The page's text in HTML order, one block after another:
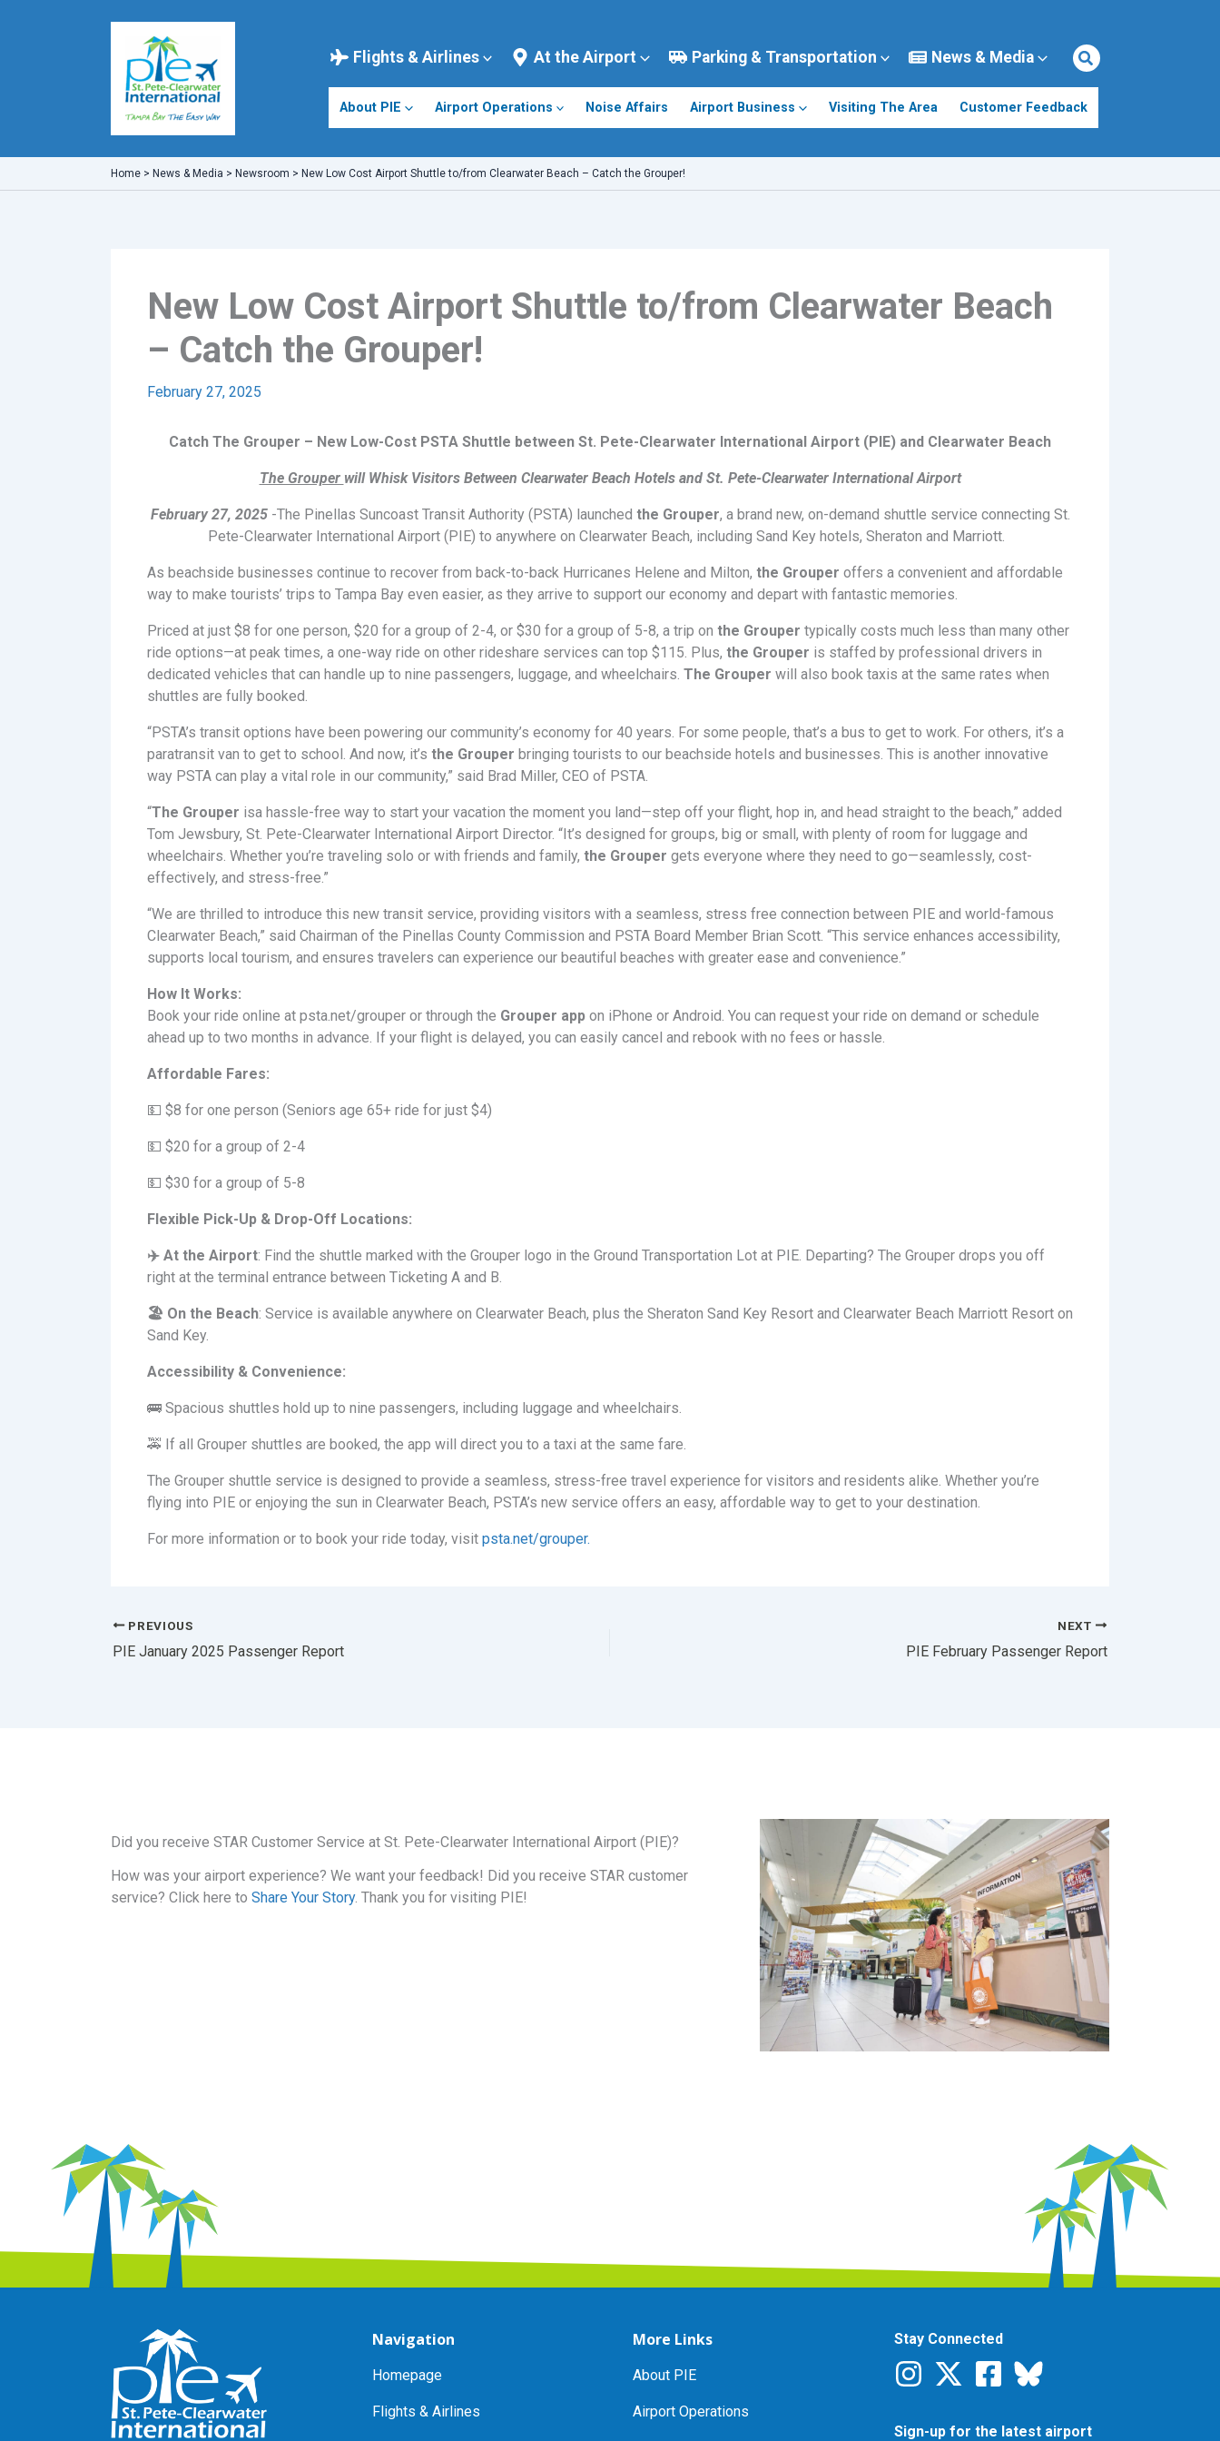
Flights & Airlines At the Airport Parking & Transportation News & Media
About PIE Airport Operations Noise Affairs Airport Business Visiting The Area Customer Feedback
Home > News & Media > Newsroom > New Low Cost Airport Shuttle to/from Clearwater Beach – Catch the Grouper!
New Low Cost Airport Shuttle to/from Clearwater Beach
– Catch the Grouper!
February 27, 2025
Catch The Grouper – New Low-Cost PSTA Shuttle between St. Pete-Clearwater International Airport (PIE) and Clearwater Beach
The Grouper will Whisk Visitors Between Clearwater Beach Hotels and St. Pete-Clearwater International Airport
February 27, 2025-The Pinellas Suncoast Transit Authority (PSTA) launched the Grouper, a brand new, on-demand shuttle service connecting St.
Pete-Clearwater International Airport (PIE) to anywhere on Clearwater Beach, including Sand Key hotels, Sheraton and Marriott.
As beachside businesses continue to recover from back-to-back Hurricanes Helene and Milton, the Grouper offers a convenient and affordable
way to make tourists’ trips to Tampa Bay even easier, as they arrive to support our economy and depart with fantastic memories.
Priced at just $8 for one person, $20 for a group of 2-4, or $30 for a group of 5-8, a trip on the Grouper typically costs much less than many other
ride options—at peak times, a one-way ride on other rideshare services can top $115. Plus, the Grouper is staffed by professional drivers in
dedicated vehicles that can handle up to nine passengers, luggage, and wheelchairs. The Grouper will also book taxis at the same rates when
shuttles are fully booked.
“PSTA’s transit options have been powering our community’s economy for 40 years. For some people, that’s a bus to get to work. For others, it’s a
paratransit van to get to school. And now, it’s the Grouper bringing tourists to our beachside hotels and businesses. This is another innovative
way PSTA can play a vital role in our community,” said Brad Miller, CEO of PSTA.
“The Grouper isa hassle-free way to start your vacation the moment you land—step off your flight, hop in, and head straight to the beach,” added
Tom Jewsbury, St. Pete-Clearwater International Airport Director. “It’s designed for groups, big or small, with plenty of room for luggage and
wheelchairs. Whether you’re traveling solo or with friends and family, the Grouper gets everyone where they need to go—seamlessly, cost-
effectively, and stress-free.”
“We are thrilled to introduce this new transit service, providing visitors with a seamless, stress free connection between PIE and world-famous
Clearwater Beach,” said Chairman of the Pinellas County Commission and PSTA Board Member Brian Scott. “This service enhances accessibility,
supports local tourism, and ensures travelers can experience our beautiful beaches with greater ease and convenience.”
How It Works:
Book your ride online at psta.net/grouper or through the Grouper app on iPhone or Android. You can request your ride on demand or schedule
ahead up to two months in advance. If your flight is delayed, you can easily cancel and rebook with no fees or hassle.
Affordable Fares:
💵 $8 for one person (Seniors age 65+ ride for just $4)
💵 $20 for a group of 2-4
💵 $30 for a group of 5-8
Flexible Pick-Up & Drop-Off Locations:
✈ ️ At the Airport: Find the shuttle marked with the Grouper logo in the Ground Transportation Lot at PIE. Departing? The Grouper drops you off
right at the terminal entrance between Ticketing A and B.
🏖 ️ On the Beach: Service is available anywhere on Clearwater Beach, plus the Sheraton Sand Key Resort and Clearwater Beach Marriott Resort on
Sand Key.
Accessibility & Convenience:
🚌 Spacious shuttles hold up to nine passengers, including luggage and wheelchairs.
🚕 If all Grouper shuttles are booked, the app will direct you to a taxi at the same fare.
The Grouper shuttle service is designed to provide a seamless, stress-free travel experience for visitors and residents alike. Whether you’re
flying into PIE or enjoying the sun in Clearwater Beach, PSTA’s new service offers an easy, affordable way to get to your destination.
For more information or to book your ride today, visit psta.net/grouper.
PREVIOUS
PIE January 2025 Passenger Report
NEXT
PIE February Passenger Report
Did you receive STAR Customer Service at St. Pete-Clearwater International Airport (PIE)?
How was your airport experience? We want your feedback! Did you receive STAR customer
service? Click here to Share Your Story. Thank you for visiting PIE!
Navigation
Homepage
Flights & Airlines
More Links
About PIE
Airport Operations
Stay Connected
Sign-up for the latest airport